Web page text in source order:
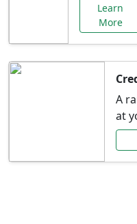
Learn
More
A
at